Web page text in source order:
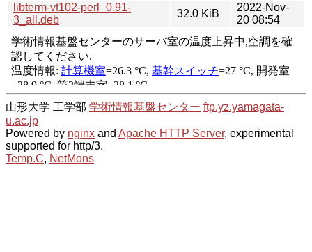
libterm-vt102-perl_0.91-
3_all.deb
32.0 KiB
2022-Nov-
20 08:54
山形大学 工学部 学術情報基盤センター ftp.yz.yamagata-
u.ac.jp
Powered by nginx and Apache HTTP Server, experimental
supported for http/3.
Temp.C, NetMons